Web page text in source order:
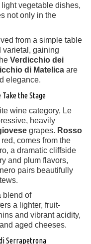
vegetable dishes,
not only in the
from a simple table
varietal, gaining
Verdicchio dei
di Matelica are
elegance.
the Stage
wine category, Le
heavily
grapes. Rosso
comes from the
a dramatic cliffside
and plum flavors,
pairs beautifully
blend of
a lighter, fruit-
and vibrant acidity,
aged cheeses.
Serrapetrona